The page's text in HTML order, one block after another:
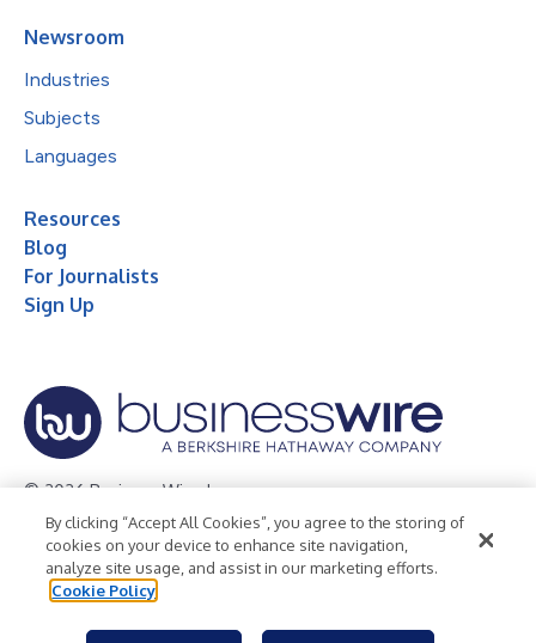
Newsroom
Industries
Subjects
Languages
Resources
Blog
For Journalists
Sign Up
© 2026 Business Wire, Inc.
Privacy Policy Cookie Policy
Accessibility Statement
Terms of Use
Legal
By clicking “Accept All Cookies”, you agree to the storing of
cookies on your device to enhance site navigation,
analyze site usage, and assist in our marketing efforts.
Cookie Policy